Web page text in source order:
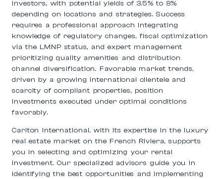
investors, with potential yields of 3.5% to 8%
depending on locations and strategies. Success
requires a professional approach integrating
knowledge of regulatory changes, fiscal optimization
via the LMNP status, and expert management
prioritizing quality amenities and distribution
channel diversification. Favorable market trends,
driven by a growing international clientele and
scarcity of compliant properties, position
investments executed under optimal conditions
favorably.
Carlton International, with its expertise in the luxury
real estate market on the French Riviera, supports
you in selecting and optimizing your rental
investment. Our specialized advisors guide you in
identifying the best opportunities and implementing